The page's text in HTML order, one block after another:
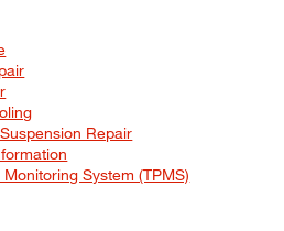
Repair
System (TPMS)